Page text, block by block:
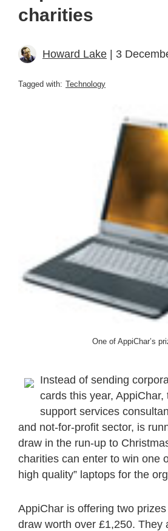
charities
Howard Lake | 3
Tagged with: Technology
One of AppiChar’s
Instead of sending
cards this year, AppiChar,
support services
and not-for-profit sector, is
draw in the run-up to
charities can enter to win one
high quality” laptops for the
AppiChar is offering two prizes
draw worth over £1,250. They